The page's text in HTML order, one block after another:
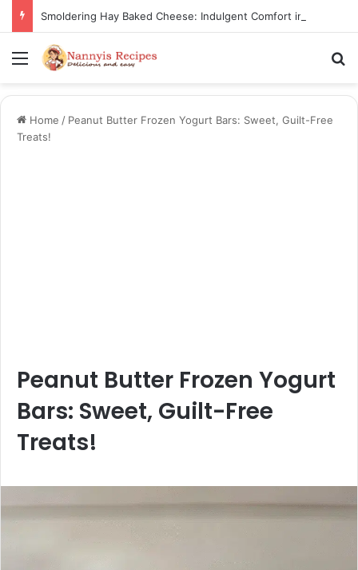
Menu
Home / Peanut Butter Frozen Yogurt Bars: Sweet, Guilt-Free
Treats!
Peanut Butter Frozen Yogurt
Bars: Sweet, Guilt-Free
Treats!